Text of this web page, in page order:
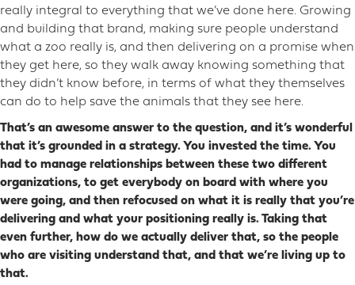
really integral to everything that we’ve done here. Growing
and building that brand, making sure people understand
what a zoo really is, and then delivering on a promise when
they get here, so they walk away knowing something that
they didn’t know before, in terms of what they themselves
can do to help save the animals that they see here.
That’s an awesome answer to the question, and it’s wonderful
that it’s grounded in a strategy. You invested the time. You
had to manage relationships between these two different
organizations, to get everybody on board with where you
were going, and then refocused on what it is really that you’re
delivering and what your positioning really is. Taking that
even further, how do we actually deliver that, so the people
who are visiting understand that, and that we’re living up to
that.